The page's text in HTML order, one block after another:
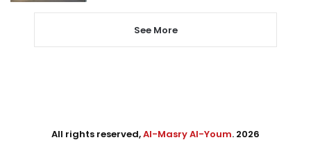
See More
All rights reserved,Al-Masry Al-Youm. 2026